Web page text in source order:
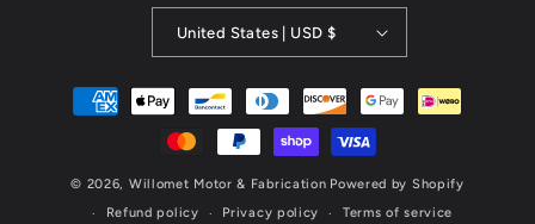
United States | USD $
Payment
methods
© 2026, Willomet Motor & Fabrication Powered by Shopify
Refund policy
Privacy policy Terms of service